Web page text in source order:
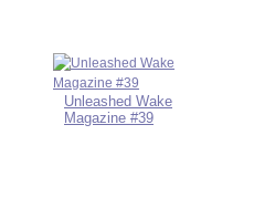
Unleashed Wake
Magazine #39